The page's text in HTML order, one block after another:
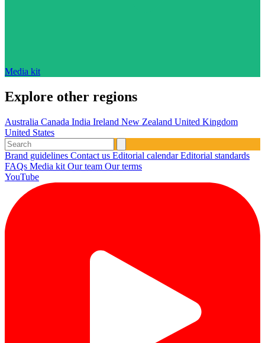
Media kit
Explore other regions
Australia Canada India Ireland New Zealand United Kingdom
United States
Brand guidelines Contact us Editorial calendarEditorial standards
FAQs Media kit Our team Our terms
YouTube